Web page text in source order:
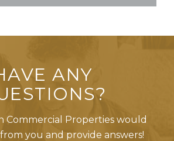
ANY
Commercial Properties would
you and provide answers!